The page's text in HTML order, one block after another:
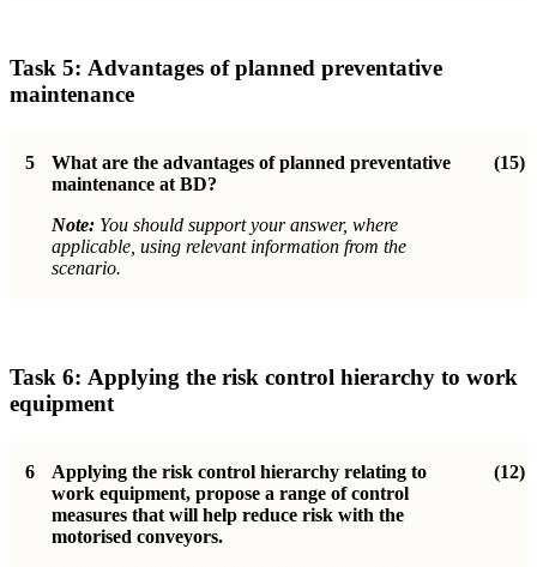
Task 5: Advantages of planned preventative
maintenance
5
What are the advantages of planned preventative
maintenance at BD?
Note: You should support your answer, where
applicable, using relevant information from the
scenario.
(15)
Task 6: Applying the risk control hierarchy to work
equipment
6
Applying the risk control hierarchy relating to
work equipment, propose a range of control
measures that will help reduce risk with the
motorised conveyors.
(12)